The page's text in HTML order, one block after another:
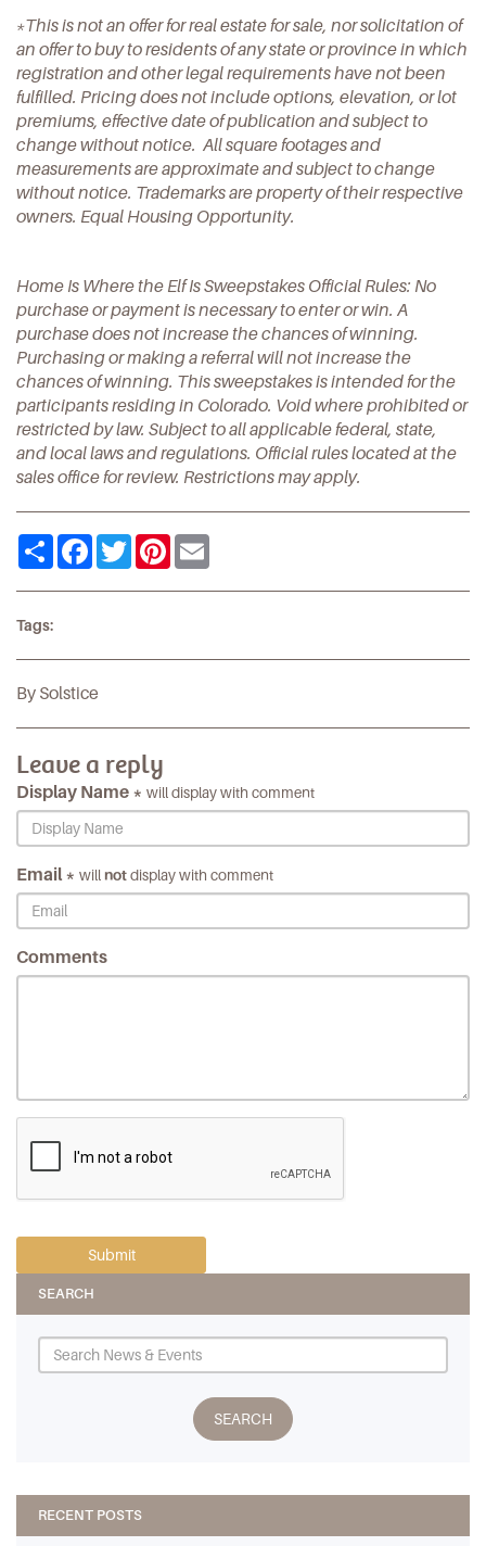
*This is not an offer for real estate for sale, nor solicitation of
an offer to buy to residents of any state or province in which
registration and other legal requirements have not been
fulfilled. Pricing does not include options, elevation, or lot
premiums, effective date of publication and subject to
change without notice. All square footages and
measurements are approximate and subject to change
without notice. Trademarks are property of their respective
owners. Equal Housing Opportunity.
Home Is Where the Elf Is Sweepstakes Official Rules: No
purchase or payment is necessary to enter or win. A
purchase does not increase the chances of winning.
Purchasing or making a referral will not increase the
chances of winning. This sweepstakes is intended for the
participants residing in Colorado. Void where prohibited or
restricted by law. Subject to all applicable federal, state,
and local laws and regulations. Official rules located at the
sales office for review. Restrictions may apply.
ShareFacebook
TwitterPinterest
Tags:
By Solstice
Leave a reply
Display Name * will display with comment
Email * willnotdisplay with comment
Comments
SEARCH
RECENT POSTS